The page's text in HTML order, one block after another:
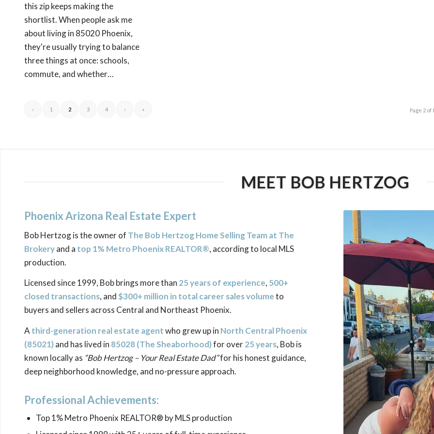
this zip keeps making the
shortlist. When people ask me
about living in 85020 Phoenix,
they're usually trying to balance
three things at once: schools,
commute, and whether…
Page 2 of
‹ 1 2 3 4 › »
MEET BOB HERTZOG
Phoenix Arizona Real Estate Expert
Bob Hertzog is the owner of The Bob Hertzog Home Selling Team at The
Brokeryand a top 1% Metro Phoenix REALTOR®, according to local MLS
production.
Licensed since 1999, Bob brings more than 25 years of experience, 500+
closed transactions, and$300+ million in total career sales volumeto
buyers and sellers across Central and Northeast Phoenix.
A third-generation real estate agentwho grew up in North Central Phoenix
(85021) and has lived in 85028 (TheSheaborhood)for over25 years, Bob is
known locally as “Bob Hertzog – Your Real Estate Dad”for his honest guidance,
deep neighborhood knowledge, and no-pressure approach.
Professional Achievements:
Top 1% Metro Phoenix REALTOR® by MLS production